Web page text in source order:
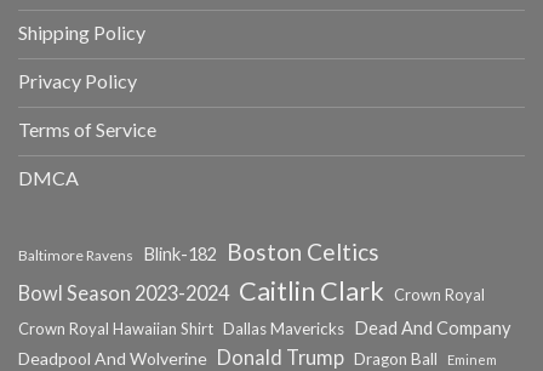
Shipping Policy
Privacy Policy
Terms of Service
DMCA
Baltimore Ravens Blink-182 Boston Celtics
Bowl Season 2023-2024 Caitlin Clark
Crown Royal
Crown Royal Hawaiian Shirt Dallas Mavericks
Dead And Company
Deadpool And Wolverine Donald Trump Dragon Ball
Eminem